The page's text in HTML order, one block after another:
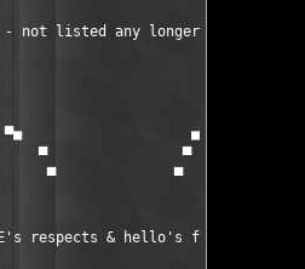
not listed any longer -
■▀  ▄
▀                ▀       ■
▀              ▀         ▀ ▄
▀▓▀
respects & hello's fly out: